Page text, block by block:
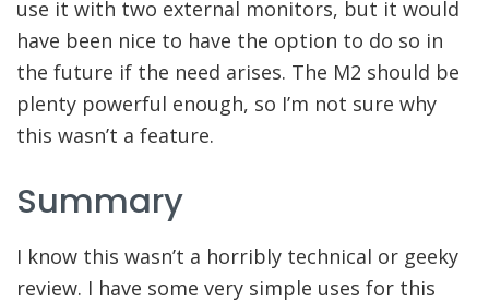
use it with two external monitors, but it would
have been nice to have the option to do so in
the future if the need arises. The M2 should be
plenty powerful enough, so I’m not sure why
this wasn’t a feature.
Summary
I know this wasn’t a horribly technical or geeky
review. I have some very simple uses for this